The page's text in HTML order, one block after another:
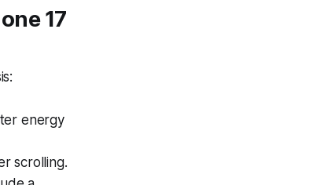
17
energy
scrolling.